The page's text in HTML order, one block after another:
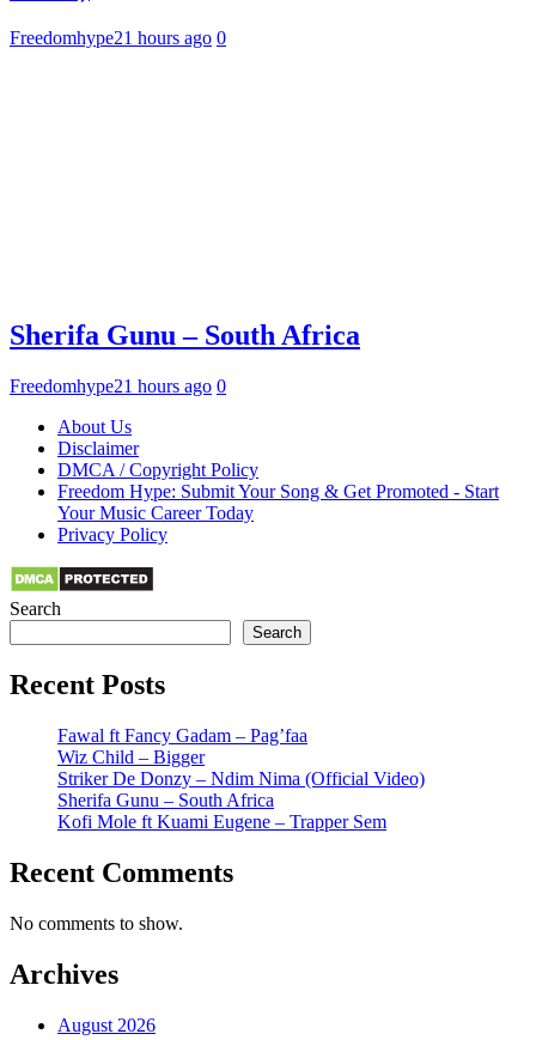
Freedomhype21 hours ago 0
Sherifa Gunu – South Africa
Freedomhype21 hours ago 0
About Us
Disclaimer
DMCA / Copyright Policy
Freedom Hype: Submit Your Song & Get Promoted - Start
Your Music Career Today
Privacy Policy
Search
Search
Recent Posts
Fawal ft Fancy Gadam – Pag’faa
Wiz Child – Bigger
Striker De Donzy – Ndim Nima (Official Video)
Sherifa Gunu – South Africa
Kofi Mole ft Kuami Eugene – Trapper Sem
Recent Comments
No comments to show.
Archives
August 2026